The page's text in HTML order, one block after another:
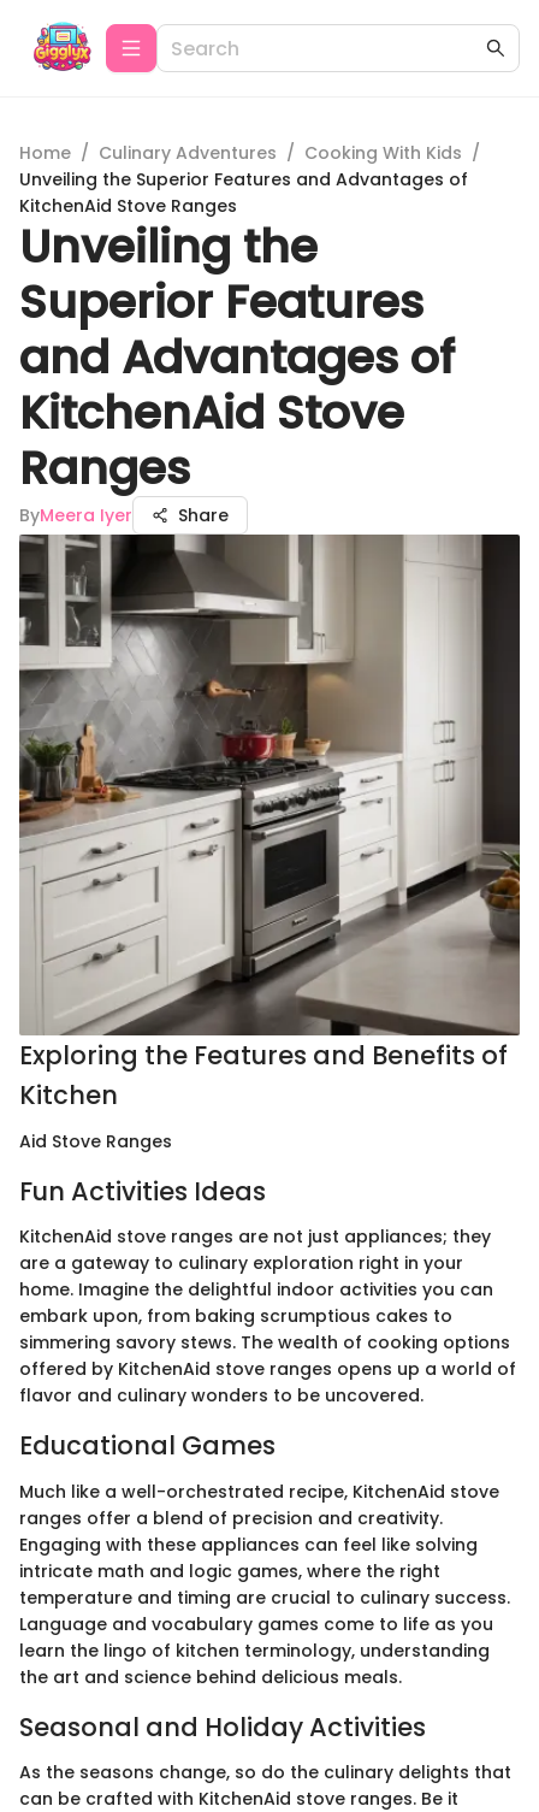
Home / Culinary Adventures / Cooking With Kids /
Unveiling the Superior Features and Advantages of
KitchenAid Stove Ranges
Unveiling the
Superior Features
and Advantages of
KitchenAid Stove
Ranges
ByMeera Iyer Share
Exploring the Features and Benefits of
Kitchen
Aid Stove Ranges
Fun Activities Ideas
KitchenAid stove ranges are not just appliances; they
are a gateway to culinary exploration right in your
home. Imagine the delightful indoor activities you can
embark upon, from baking scrumptious cakes to
simmering savory stews. The wealth of cooking options
offered by KitchenAid stove ranges opens up a world of
flavor and culinary wonders to be uncovered.
Educational Games
Much like a well-orchestrated recipe, KitchenAid stove
ranges offer a blend of precision and creativity.
Engaging with these appliances can feel like solving
intricate math and logic games, where the right
temperature and timing are crucial to culinary success.
Language and vocabulary games come to life as you
learn the lingo of kitchen terminology, understanding
the art and science behind delicious meals.
Seasonal and Holiday Activities
As the seasons change, so do the culinary delights that
can be crafted with KitchenAid stove ranges. Be it